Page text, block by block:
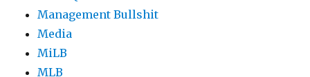
Management Bullshit
Media
MiLB
MLB